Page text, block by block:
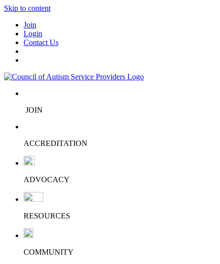
Skip to content
Join
Login
Contact Us
JOIN
ACCREDITATION
ADVOCACY
RESOURCES
COMMUNITY